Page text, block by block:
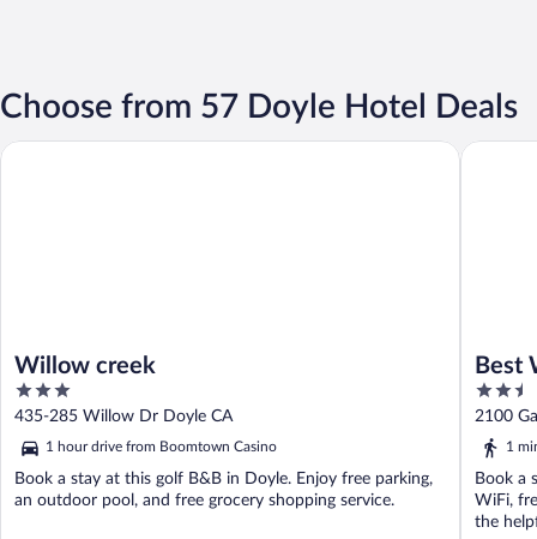
Choose from 57 Doyle Hotel Deals
Willow creek
3
out
of
5
435-285 Willow Dr Doyle CA
1 hour drive from Boomtown Casino
Book a stay at this golf B&B in Doyle. Enjoy free parking,
an outdoor pool, and free grocery shopping service.
Willow creek
Best
Hotel
2.5
out
of
2100
1
Book a
WiFi,
the
Best